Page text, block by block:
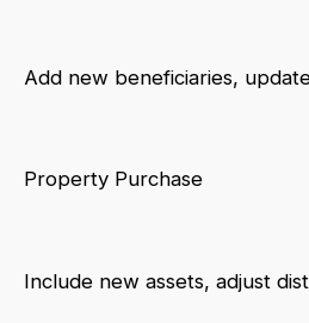
Add new beneficiaries,
Property Purchase
Include new assets, adjust